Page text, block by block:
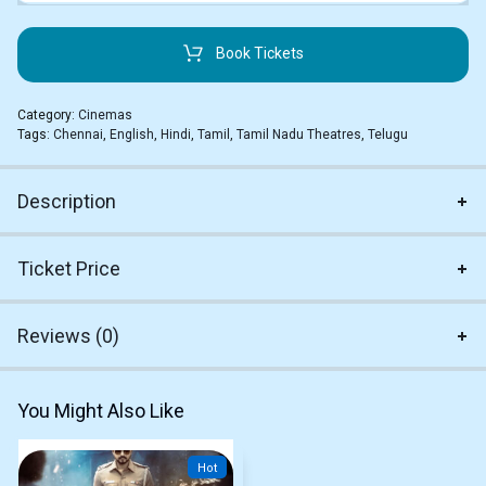
Book Tickets
Category: Cinemas
Tags: Chennai, English, Hindi, Tamil , Tamil Nadu Theatres, Telugu
Description
Ticket Price
Reviews (0)
You Might Also Like
Hot